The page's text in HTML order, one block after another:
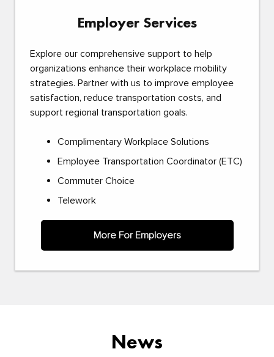
Employer Services
Explore our comprehensive support to help
organizations enhance their workplace mobility
strategies. Partner with us to improve employee
satisfaction, reduce transportation costs, and
support regional transportation goals.
Complimentary Workplace Solutions
Employee Transportation Coordinator (ETC)
Commuter Choice
Telework
More For Employers
News